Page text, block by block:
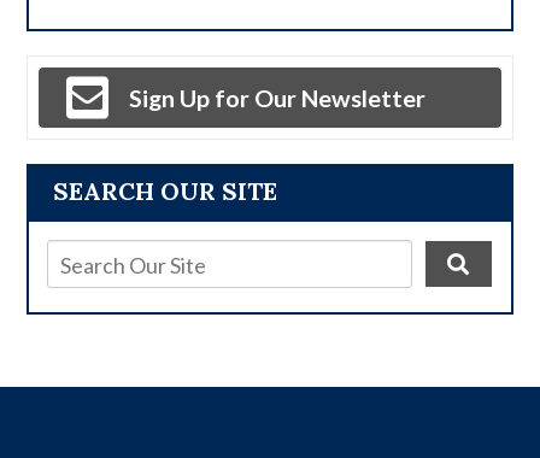
SEARCH OUR SITE
Sign Up for Our Newsletter